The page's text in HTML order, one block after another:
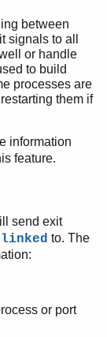
between
signals to all
or handle
to build
processes are
them if
information
feature.
send exit
linked to. The
or port